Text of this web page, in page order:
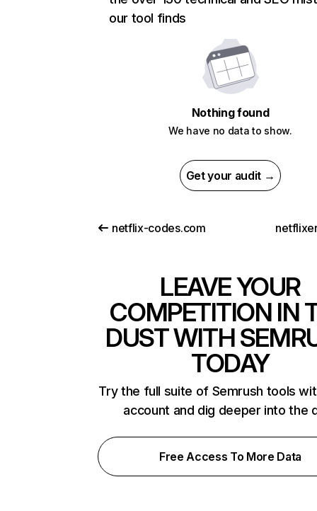
our tool finds
Nothing found
We have no data to show.
Get your audit →
netflix-codes.com
LEAVE YOUR
COMPETITION IN
DUST WITH
TODAY
Try the full suite of Semrush tools
account and dig deeper into the
Free Access To More Data